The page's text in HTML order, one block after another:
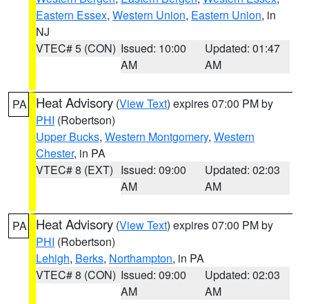
Eastern Essex, Western Union, Eastern Union, in
NJ
VTEC# 5 (CON) Issued: 10:00
AM
Updated: 01:47
AM
PA Heat Advisory (View Text) expires 07:00 PM by
PHI (Robertson)
Upper Bucks, Western Montgomery, Western
Chester, in PA
VTEC# 8 (EXT) Issued: 09:00
AM
Updated: 02:03
AM
PA Heat Advisory (View Text) expires 07:00 PM by
PHI (Robertson)
Lehigh, Berks, Northampton, in PA
VTEC# 8 (CON) Issued: 09:00
AM
Updated: 02:03
AM